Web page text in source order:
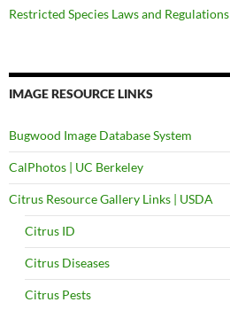
Restricted Species Laws and Regulations
IMAGE RESOURCE LINKS
Bugwood Image Database System
CalPhotos | UC Berkeley
Citrus Resource Gallery Links | USDA
Citrus ID
Citrus Diseases
Citrus Pests